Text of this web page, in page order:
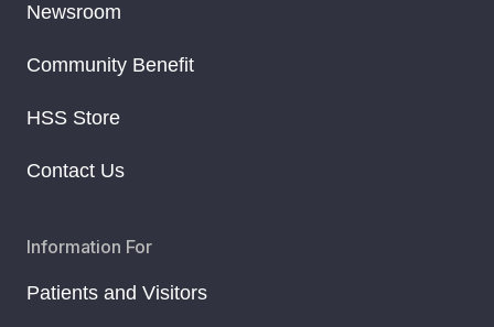
Newsroom
Community Benefit
HSS Store
Contact Us
Information For
Patients and Visitors